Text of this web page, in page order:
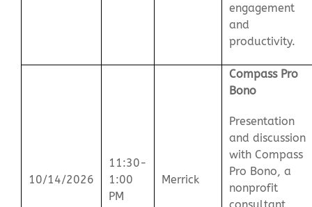
engagement
and
productivity.
10/14/2026
11:30-
1:00
PM
Merrick
Compass Pro
Bono
Presentation
and discussion
with Compass
Pro Bono, a
nonprofit